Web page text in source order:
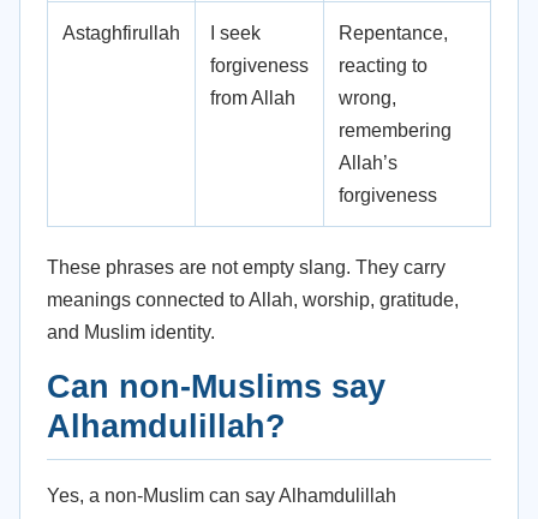
Astaghfirullah
I seek
forgiveness
from Allah
Repentance,
reacting to
wrong,
remembering
Allah’s
forgiveness
These phrases are not empty slang. They carry
meanings connected to Allah, worship, gratitude,
and Muslim identity.
Can non-Muslims say
Alhamdulillah?
Yes, a non-Muslim can say Alhamdulillah